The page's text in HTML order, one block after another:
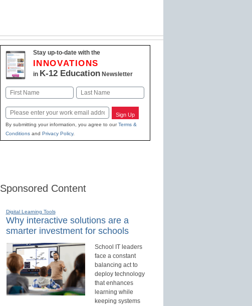
Stay up-to-date with the
INNOVATIONS
in K-12 EducationNewsletter
Name
Email Sign Up
By submitting your information, you agree to ourTerms &
Conditionsand Privacy Policy.
Sponsored Content
Digital Learning Tools
Why interactive solutions are a
smarter investment for schools
School IT leaders
face a constant
balancing act to
deploy technology
that enhances
learning while
keeping systems